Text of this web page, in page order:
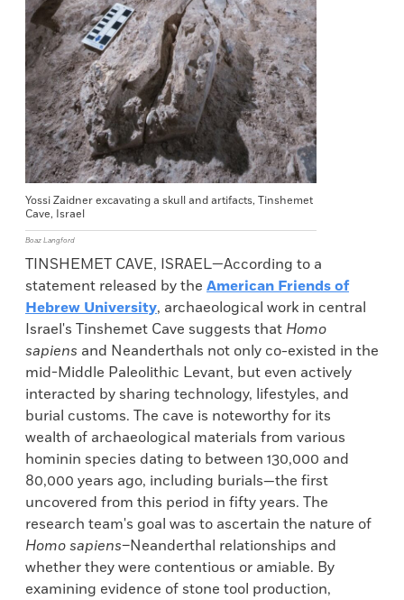
Yossi Zaidner excavating a skull and artifacts, Tinshemet
Cave, Israel
Boaz Langford
TINSHEMET CAVE, ISRAEL—According to a
statement released by the American Friends of
Hebrew University, archaeological work in central
Israel's Tinshemet Cave suggests that Homo
sapiens and Neanderthals not only co-existed in the
mid-Middle Paleolithic Levant, but even actively
interacted by sharing technology, lifestyles, and
burial customs. The cave is noteworthy for its
wealth of archaeological materials from various
hominin species dating to between 130,000 and
80,000 years ago, including burials—the first
uncovered from this period in fifty years. The
research team's goal was to ascertain the nature of
Homo sapiens–Neanderthal relationships and
whether they were contentious or amiable. By
examining evidence of stone tool production,